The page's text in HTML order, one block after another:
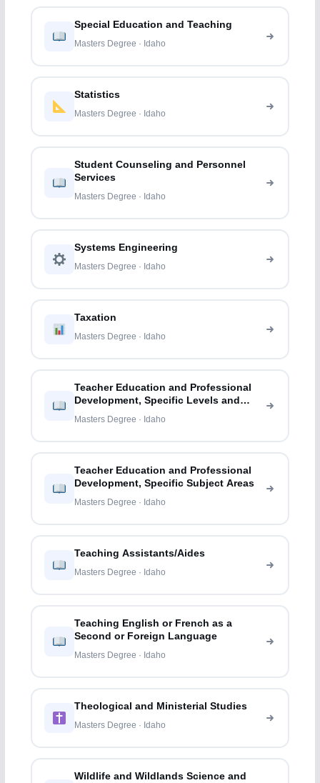
Special Education and Teaching
Masters Degree · Idaho
Statistics
Masters Degree · Idaho
Student Counseling and Personnel
Services
Masters Degree · Idaho
Systems Engineering
Masters Degree · Idaho
Taxation
Masters Degree · Idaho
Teacher Education and Professional
Development, Specific Levels and
Methods
Masters Degree · Idaho
Teacher Education and Professional
Development, Specific Subject Areas
Masters Degree · Idaho
Teaching Assistants/Aides
Masters Degree · Idaho
Teaching English or French as a
Second or Foreign Language
Masters Degree · Idaho
Theological and Ministerial Studies
Masters Degree · Idaho
Wildlife and Wildlands Science and